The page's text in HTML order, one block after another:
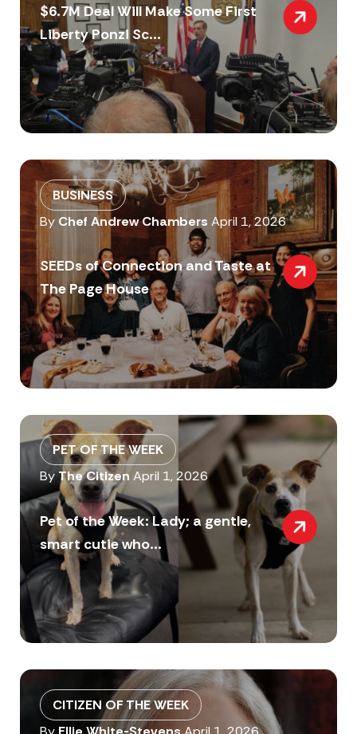
$6.7M Deal Will Make Some First
Liberty Ponzi Sc...
BUSINESS
By Chef Andrew Chambers April 1, 2026
SEEDs of Connection and Taste at
The Page House
PET OF THE WEEK
ByThe Citizen April 1, 2026
Pet of the Week: Lady; a gentle,
smart cutie who...
CITIZEN OF THE WEEK